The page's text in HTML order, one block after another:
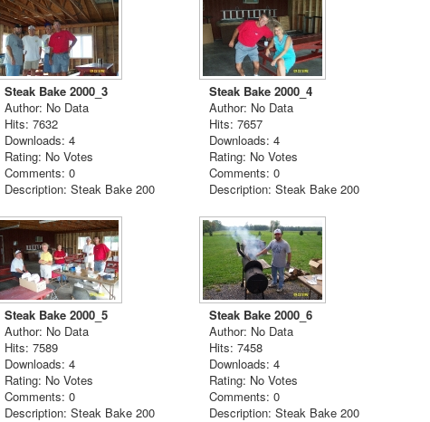
Steak Bake 2000_3
Author: No Data
Hits: 7632
Downloads: 4
Rating: No Votes
Comments: 0
Description: Steak Bake 200
Steak Bake 2000_4
Author: No Data
Hits: 7657
Downloads: 4
Rating: No Votes
Comments: 0
Description: Steak Bake 200
Steak Bake 2000_5
Author: No Data
Hits: 7589
Downloads: 4
Rating: No Votes
Comments: 0
Description: Steak Bake 200
Steak Bake 2000_6
Author: No Data
Hits: 7458
Downloads: 4
Rating: No Votes
Comments: 0
Description: Steak Bake 200